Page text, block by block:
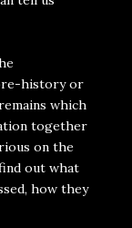
history or
which
together
on the
out what
how they